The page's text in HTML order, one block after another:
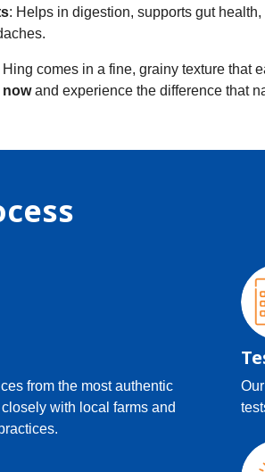
: Helps in digestion, supports gut
comes in a fine, grainy texture that
nowand experience the difference that
from the most authentic
with local farms and